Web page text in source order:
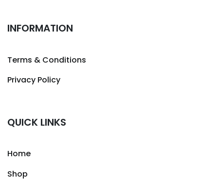
INFORMATION
Terms & Conditions
Privacy Policy
QUICK LINKS
Home
Shop